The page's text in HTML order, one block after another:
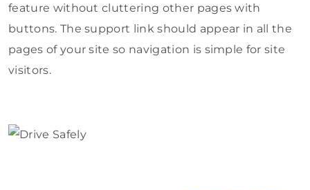
feature without cluttering other pages with
buttons. The support link should appear in all the
pages of your site so navigation is simple for site
visitors.